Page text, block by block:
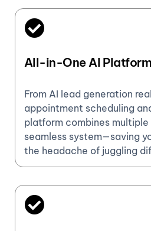
All-in-One AI Platform
From AI lead generation
appointment scheduling
platform combines
seamless system—saving
the headache of juggling